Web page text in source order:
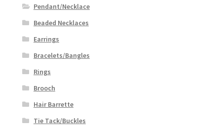
Pendant/Necklace
Beaded Necklaces
Earrings
Bracelets/Bangles
Rings
Brooch
Hair Barrette
Tie Tack/Buckles